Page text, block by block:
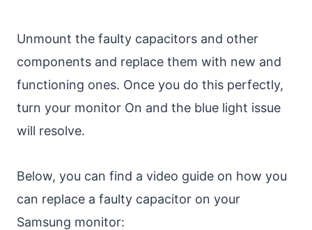
Unmount the faulty capacitors and other
components and replace them with new and
functioning ones. Once you do this perfectly,
turn your monitor On and the blue light issue
will resolve.
Below, you can find a video guide on how you
can replace a faulty capacitor on your
Samsung monitor: